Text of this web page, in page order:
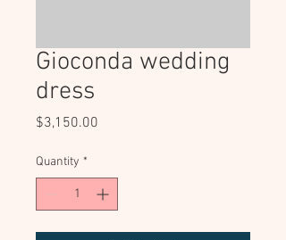
Gioconda wedding
dress
$3,150.00
Quantity *